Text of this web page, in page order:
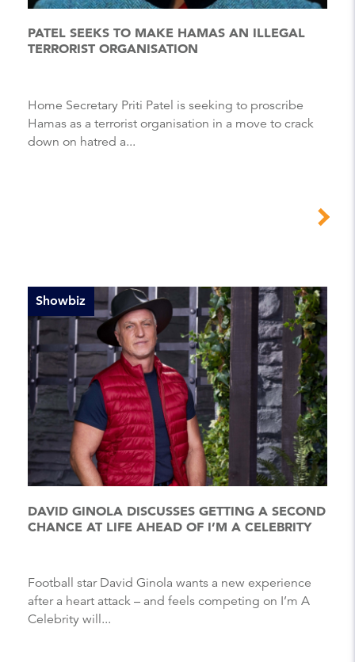
PATEL SEEKS TO MAKE HAMAS AN ILLEGAL
TERRORIST ORGANISATION
Home Secretary Priti Patel is seeking to proscribe
Hamas as a terrorist organisation in a move to crack
down on hatred a...
Showbiz
DAVID GINOLA DISCUSSES GETTING A SECOND
CHANCE AT LIFE AHEAD OF I’M A CELEBRITY
Football star David Ginola wants a new experience
after a heart attack – and feels competing on I’m A
Celebrity will...